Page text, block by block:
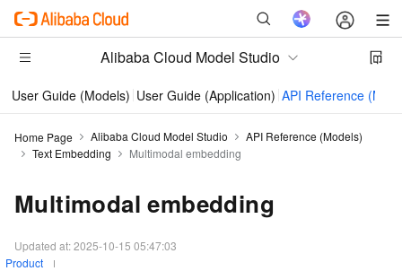
Alibaba Cloud Model Studio
User Guide (Models) User Guide (Application) API Reference
Home Page Alibaba Cloud Model Studio
API Reference (Models)
Text Embedding
Multimodal embedding
Multimodal embedding
Updated at:2025-10-15 05:47:03
Product